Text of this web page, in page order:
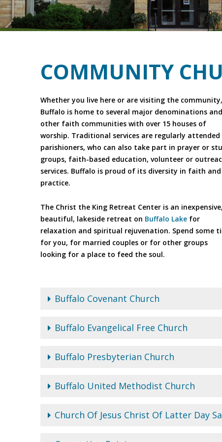
COMMUNITY
Whether you live here or are visiting the community,
Buffalo is home to several major denominations and
other faith communities with over 15 houses of
worship. Traditional services are regularly attended
parishioners, who can also take part in prayer or
groups, faith-based education, volunteer or
services. Buffalo is proud of its diversity in faith and
practice.
The Christ the King Retreat Center is an inexpensive,
beautiful, lakeside retreat on Buffalo Lake for
relaxation and spiritual rejuvenation. Spend some
for you, for married couples or for other groups
looking for a place to feed the soul.
Buffalo Covenant Church
Buffalo Evangelical Free Church
Buffalo Presbyterian Church
Buffalo United Methodist Church
Church Of Jesus Christ Of Latter Day